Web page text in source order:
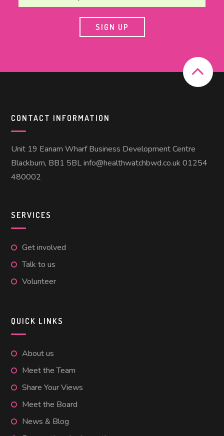
CONTACT INFORMATION
Unit 19 Eanam Wharf Business Development Centre
Blackburn, BB1 5BL info@healthwatchbwd.co.uk 01254
480002
SERVICES
Get involved
Talk to us
Volunteer
QUICK LINKS
About us
Meet the Team
Share Your Views
Meet the Board
News & Blog